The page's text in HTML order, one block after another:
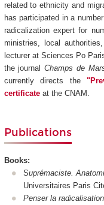
related to ethnicity and
has participated in a
radicalization expert for
ministries, local
lecturer at Sciences Po
the journalChamps de
currently directs the
certificateat the CNAM.
Publications
Books:
Suprémaciste.
Universitaires Paris
Penser la